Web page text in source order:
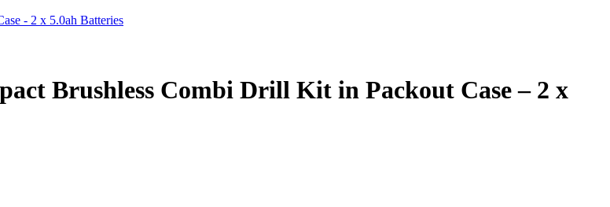
Brushless Combi Drill Kit in Packout Case – 2 x